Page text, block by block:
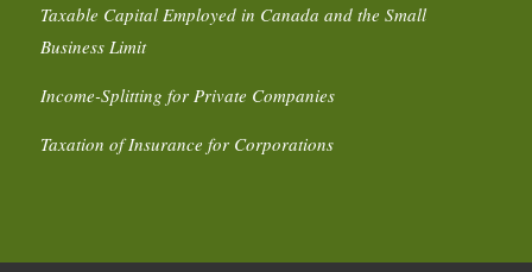
Taxable Capital Employed in Canada and the Small
Business Limit
Income-Splitting for Private Companies
Taxation of Insurance for Corporations